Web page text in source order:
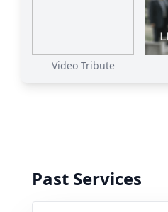
Video Tribute
Past Services